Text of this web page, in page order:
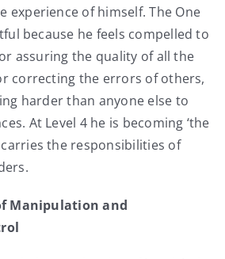
experience of himself. The One
because he feels compelled to
assuring the quality of all the
correcting the errors of others,
harder than anyone else to
At Level 4 he is becoming ‘the
the responsibilities of
Manipulation and